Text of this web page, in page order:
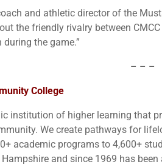
and athletic director of the
the friendly rivalry between
the game.”
– – –
College
institution of higher learning that
We create pathways for
academic programs to 4,600+
and since 1969 has